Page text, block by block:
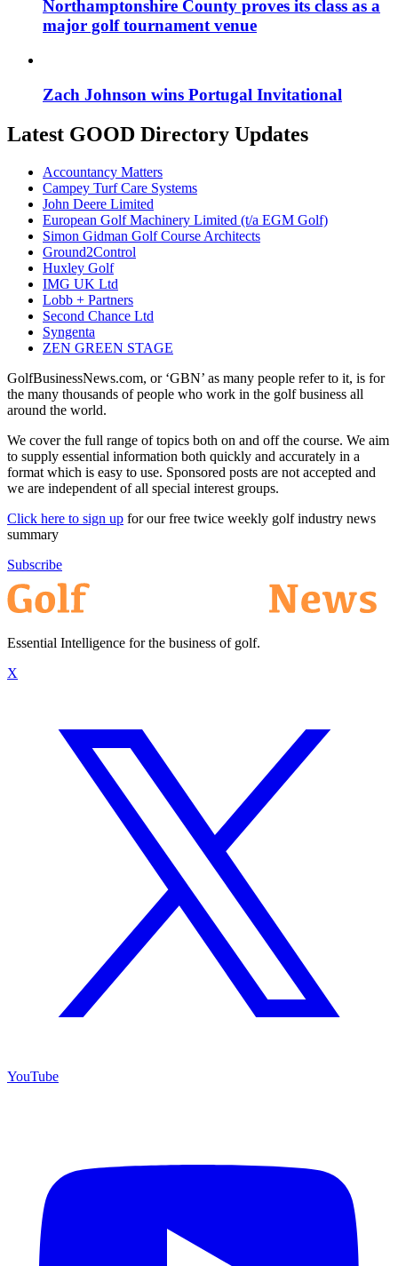
Northamptonshire County proves its class as a
major golf tournament venue
Zach Johnson wins Portugal Invitational
Latest GOOD Directory Updates
Accountancy Matters
Campey Turf Care Systems
John Deere Limited
European Golf Machinery Limited (t/a EGM Golf)
Simon Gidman Golf Course Architects
Ground2Control
Huxley Golf
IMG UK Ltd
Lobb + Partners
Second Chance Ltd
Syngenta
ZEN GREEN STAGE
GolfBusinessNews.com, or ‘GBN’ as many people refer to it, is for
the many thousands of people who work in the golf business all
around the world.
We cover the full range of topics both on and off the course. We aim
to supply essential information both quickly and accurately in a
format which is easy to use. Sponsored posts are not accepted and
we are independent of all special interest groups.
Click here to sign up for our free twice weekly golf industry news
summary
Subscribe
Essential Intelligence for the business of golf.
X
YouTube